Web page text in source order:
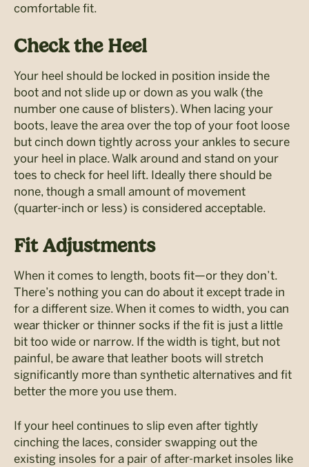
comfortable fit.
Check the Heel
Your heel should be locked in position inside the
boot and not slide up or down as you walk (the
number one cause of blisters). When lacing your
boots, leave the area over the top of your foot loose
but cinch down tightly across your ankles to secure
your heel in place. Walk around and stand on your
toes to check for heel lift. Ideally there should be
none, though a small amount of movement
(quarter-inch or less) is considered acceptable.
Fit Adjustments
When it comes to length, boots fit—or they don’t.
There’s nothing you can do about it except trade in
for a different size. When it comes to width, you can
wear thicker or thinner socks if the fit is just a little
bit too wide or narrow. If the width is tight, but not
painful, be aware that leather boots will stretch
significantly more than synthetic alternatives and fit
better the more you use them.
If your heel continues to slip even after tightly
cinching the laces, consider swapping out the
existing insoles for a pair of after-market insoles like